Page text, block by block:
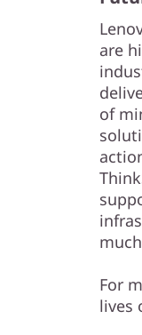
are
of
For
lives